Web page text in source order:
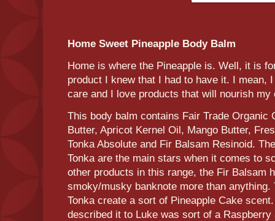
Home Sweet Pineapple Body Balm
Home is where the Pineapple is. Well, it is
product I knew that I had to have it. I mean,
care and I love products that will nourish
This body balm contains Fair Trade Organic
Butter, Apricot Kernel Oil, Mango Butter,
Tonka Absolute and Fir Balsam Resinoid.
Tonka are the main stars when it comes to
other products in this range, the Fir Balsam
smoky/musky banknote more than anything.
Tonka create a sort of Pineapple Cake
described it to Luke was sort of a